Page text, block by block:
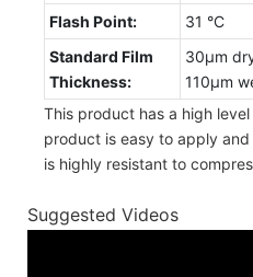
Flash Point:
31 °C
Standard Film
Thickness:
30µm
110µm
This product has a high
product is easy to apply
is highly resistant to
Suggested Videos